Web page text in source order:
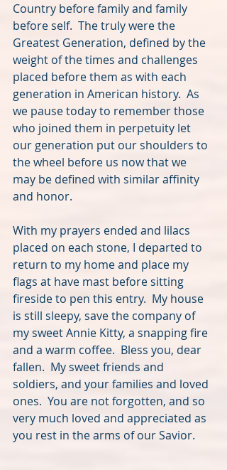
Country before family and family
before self.  The truly were the
Greatest Generation, defined by the
weight of the times and challenges
placed before them as with each
generation in American history.  As
we pause today to remember those
who joined them in perpetuity let
our generation put our shoulders to
the wheel before us now that we
may be defined with similar affinity
and honor.
With my prayers ended and lilacs
placed on each stone, I departed to
return to my home and place my
flags at have mast before sitting
fireside to pen this entry.  My house
is still sleepy, save the company of
my sweet Annie Kitty, a snapping fire
and a warm coffee.  Bless you, dear
fallen.  My sweet friends and
soldiers, and your families and loved
ones.  You are not forgotten, and so
very much loved and appreciated as
you rest in the arms of our Savior.